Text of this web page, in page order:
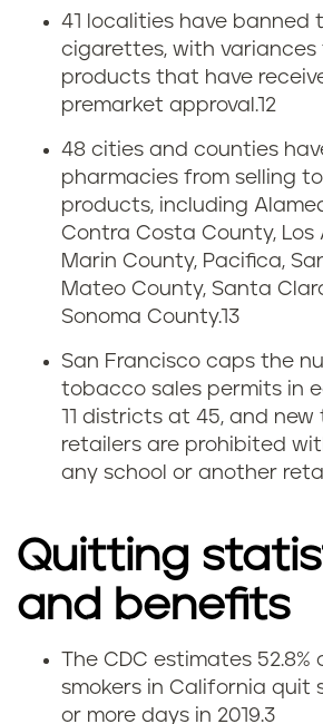
41 localities have banned
cigarettes, with variances
products that have
premarket approval.12
48 cities and counties
pharmacies from selling
products, including
Contra Costa County, Los
Marin County, Pacifica,
Mateo County, Santa
Sonoma County.13
San Francisco caps the
tobacco sales permits in
11 districts at 45, and
retailers are prohibited
any school or another
Quitting
and benefits
The CDC estimates
smokers in California quit
or more days in 2019.3